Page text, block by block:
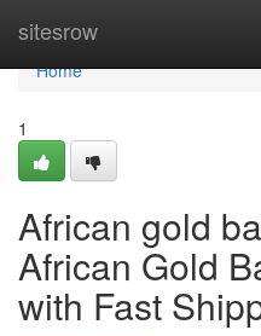
sitesrow
Home
Home
1
African gold
African Gold
with Fast